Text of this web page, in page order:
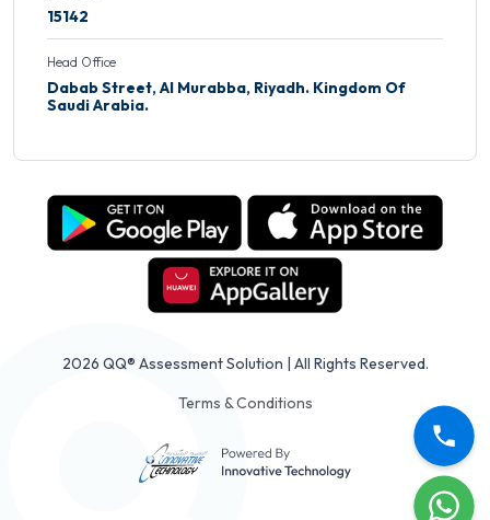
15142
Head Office
Dabab Street, Al Murabba, Riyadh. Kingdom Of
Saudi Arabia.
2026 QQ® Assessment Solution | All Rights Reserved.
Terms & Conditions